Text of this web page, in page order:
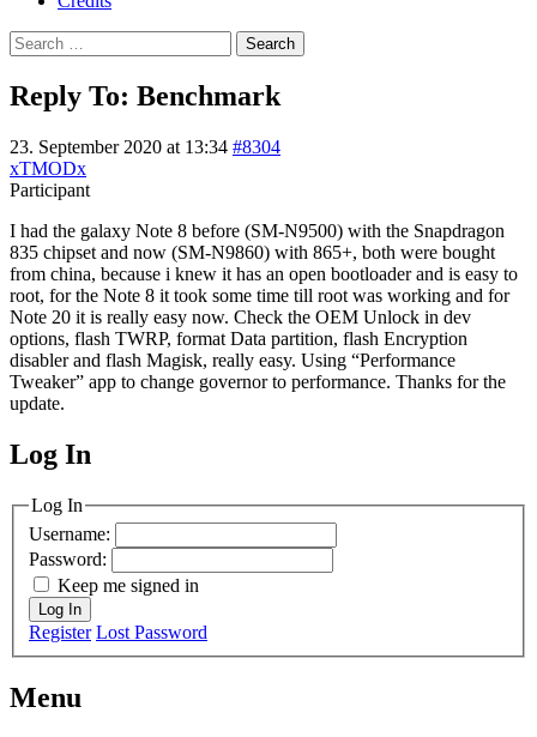
Search
for:
Reply To: Benchmark
23. September 2020 at 13:34 #8304
xTMODx
Participant
I had the galaxy Note 8 before (SM-N9500) with the Snapdragon
835 chipset and now (SM-N9860) with 865+, both were bought
from china, because i knew it has an open bootloader and is easy to
root, for the Note 8 it took some time till root was working and for
Note 20 it is really easy now. Check the OEM Unlock in dev
options, flash TWRP, format Data partition, flash Encryption
disabler and flash Magisk, really easy. Using “Performance
Tweaker” app to change governor to performance. Thanks for the
update.
MagicDosbox (C) 2014 – 2025
Log In
Log In
Username:
Password:
Keep me signed in
Log In
Register Lost Password
Menu